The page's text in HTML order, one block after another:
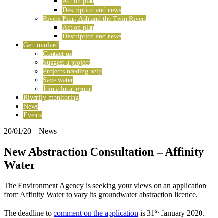
Description and news
Rivers Pinn, Ash and the Twin Rivers
Action plan
Description and news
Get involved
Contact us
Suggest a project
Projects needing help
Save water
Join a local group
Riverfly monitoring
News
Events
20/01/20 – News
New Abstraction Consultation – Affinity
Water
The Environment Agency is seeking your views on an application
from Affinity Water to vary its groundwater abstraction licence.
The deadline to comment on the application is 31 st January 2020.